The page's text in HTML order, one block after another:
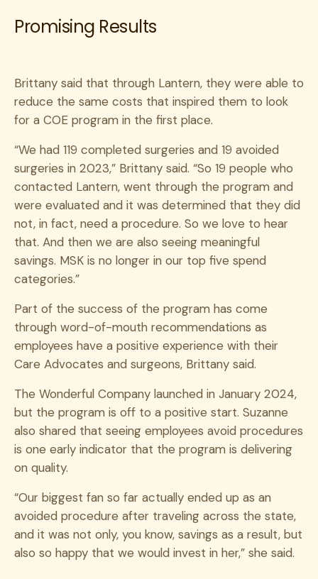
Promising Results
Brittany said that through Lantern, they were able to
reduce the same costs that inspired them to look
for a COE program in the first place.
“We had 119 completed surgeries and 19 avoided
surgeries in 2023,” Brittany said. “So 19 people who
contacted Lantern, went through the program and
were evaluated and it was determined that they did
not, in fact, need a procedure. So we love to hear
that. And then we are also seeing meaningful
savings. MSK is no longer in our top five spend
categories.”
Part of the success of the program has come
through word-of-mouth recommendations as
employees have a positive experience with their
Care Advocates and surgeons, Brittany said.
The Wonderful Company launched in January 2024,
but the program is off to a positive start. Suzanne
also shared that seeing employees avoid procedures
is one early indicator that the program is delivering
on quality.
“Our biggest fan so far actually ended up as an
avoided procedure after traveling across the state,
and it was not only, you know, savings as a result, but
also so happy that we would invest in her,” she said.